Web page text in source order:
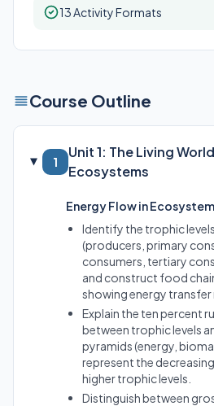
13 Activity Formats
Course Outline
1
Unit 1: The Living
Ecosystems
Energy Flow in
Identify the trophic
(producers, primary
consumers, tertiary
and construct food
showing energy transfer
Explain the ten percent
between trophic levels
pyramids (energy,
represent the
higher trophic levels.
Distinguish between